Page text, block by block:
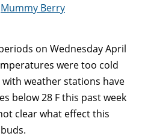
Mummy Berry
on Wednesday April
were too cold
weather stations have
below 28 F this past week
clear what effect this